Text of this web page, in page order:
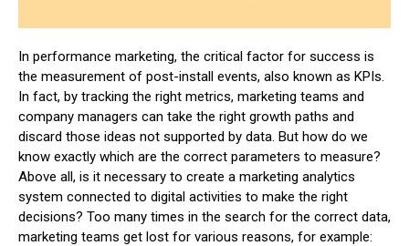
In performance marketing, the critical factor for success is
the measurement of post-install events, also known as KPIs.
In fact, by tracking the right metrics, marketing teams and
company managers can take the right growth paths and
discard those ideas not supported by data. But how do we
know exactly which are the correct parameters to measure?
Above all, is it necessary to create a marketing analytics
system connected to digital activities to make the right
decisions? Too many times in the search for the correct data,
marketing teams get lost for various reasons, for example: